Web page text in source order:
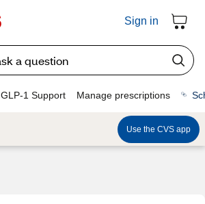
Sign in
GLP-1 Support Manage prescriptions
Use the CVS app